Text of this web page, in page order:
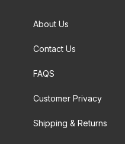
About Us
Contact Us
FAQS
Customer Privacy
Shipping & Returns